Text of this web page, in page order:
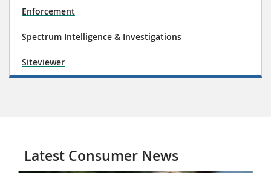
Enforcement
Spectrum Intelligence & Investigations
Siteviewer
Latest Consumer News